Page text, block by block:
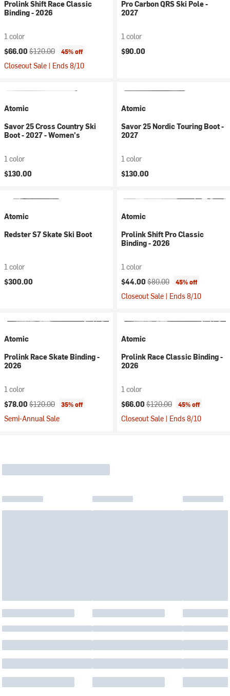
Prolink Shift Race Classic
Binding - 2026
1 color
Current price:
$66.00 Original price:
$120.00 45% off
Closeout Sale | Ends 8/10
Pro Carbon QRS Ski Pole -
2027
1 color
$90.00
Atomic
Savor 25 Cross Country Ski
Boot - 2027 - Women's
1 color
$130.00
Atomic
Savor 25 Nordic Touring Boot -
2027
1 color
$130.00
Atomic
Redster S7 Skate Ski Boot
1 color
$300.00
Atomic
Prolink Shift Pro Classic
Binding - 2026
1 color
Current price:
$44.00 Original price:
$80.00 45% off
Closeout Sale | Ends 8/10
Atomic
Prolink Race Skate Binding -
2026
1 color
Current price:
$78.00 Original price:
$120.00 35% off
Semi-Annual Sale
Atomic
Prolink Race Classic Binding -
2026
1 color
Current price:
$66.00 Original price:
$120.00 45% off
Closeout Sale | Ends 8/10